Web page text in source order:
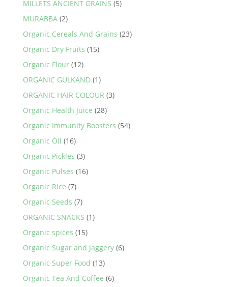
MILLETS ANCIENT GRAINS (5)
MURABBA (2)
Organic Cereals And Grains (23)
Organic Dry Fruits (15)
Organic Flour (12)
ORGANIC GULKAND (1)
ORGANIC HAIR COLOUR (3)
Organic Health Juice (28)
Organic Immunity Boosters (54)
Organic Oil (16)
Organic Pickles (3)
Organic Pulses (16)
Organic Rice (7)
Organic Seeds (7)
ORGANIC SNACKS (1)
Organic spices (15)
Organic Sugar and Jaggery (6)
Organic Super Food (13)
Organic Tea And Coffee (6)